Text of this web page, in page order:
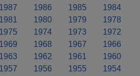
1987 1986 1985
1984
1981 1980 1979
1978
1975 1974 1973
1972
1969 1968 1967
1966
1963 1962 1961
1960
1957 1956 1955
1954